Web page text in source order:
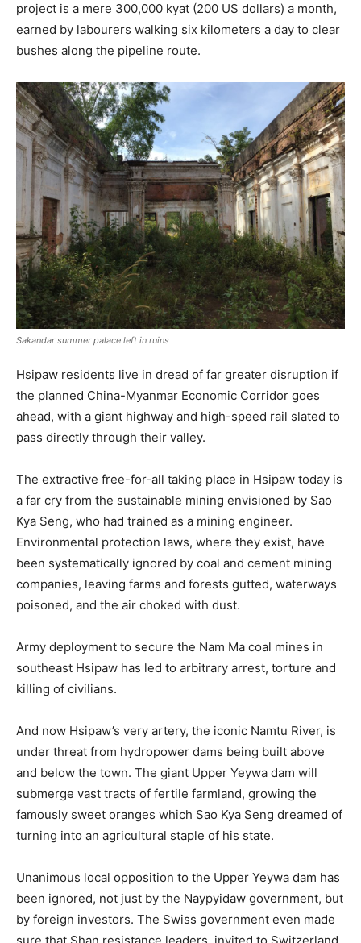
project is a mere 300,000 kyat (200 US dollars) a month,
earned by labourers walking six kilometers a day to clear
bushes along the pipeline route.
Sakandar summer palace left in ruins
Hsipaw residents live in dread of far greater disruption if
the planned China-Myanmar Economic Corridor goes
ahead, with a giant highway and high-speed rail slated to
pass directly through their valley.
The extractive free-for-all taking place in Hsipaw today is
a far cry from the sustainable mining envisioned by Sao
Kya Seng, who had trained as a mining engineer.
Environmental protection laws, where they exist, have
been systematically ignored by coal and cement mining
companies, leaving farms and forests gutted, waterways
poisoned, and the air choked with dust.
Army deployment to secure the Nam Ma coal mines in
southeast Hsipaw has led to arbitrary arrest, torture and
killing of civilians.
And now Hsipaw’s very artery, the iconic Namtu River, is
under threat from hydropower dams being built above
and below the town. The giant Upper Yeywa dam will
submerge vast tracts of fertile farmland, growing the
famously sweet oranges which Sao Kya Seng dreamed of
turning into an agricultural staple of his state.
Unanimous local opposition to the Upper Yeywa dam has
been ignored, not just by the Naypyidaw government, but
by foreign investors. The Swiss government even made